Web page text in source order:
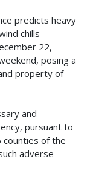
predicts heavy
chills
22,
posing a
property of
and
pursuant to
counties of the
adverse